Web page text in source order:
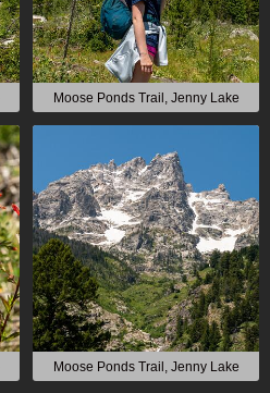
Moose Ponds Trail, Jenny Lake
Moose Ponds Trail, Jenny Lake